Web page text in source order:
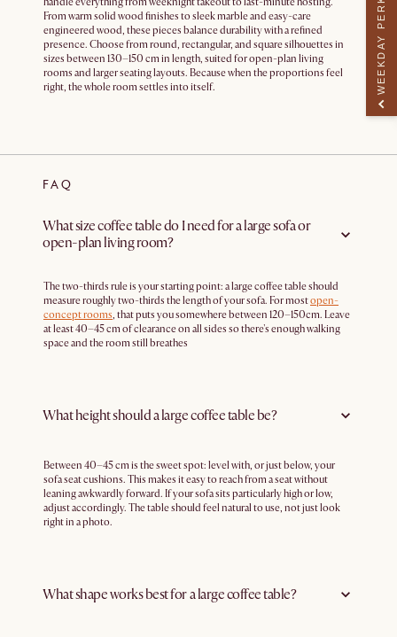
From warm solid wood finishes to sleek marble and easy-care
engineered wood, these pieces balance durability with a refined
presence. Choose from round, rectangular, and square silhouettes in
sizes between 130–150 cm in length, suited for open-plan living
rooms and larger seating layouts. Because when the proportions feel
right, the whole room settles into itself.
FAQ
What size coffee table do I need for a large sofa or
open-plan living room?
The two-thirds rule is your starting point: a large coffee table should
measure roughly two-thirds the length of your sofa. For mostopen-
concept rooms, that puts you somewhere between 120–150cm. Leave
at least 40–45 cm of clearance on all sides so there's enough walking
space and the room still breathes
What height should a large coffee table be?
Between 40–45 cm is the sweet spot: level with, or just below, your
sofa seat cushions. This makes it easy to reach from a seat without
leaning awkwardly forward. If your sofa sits particularly high or low,
adjust accordingly. The table should feel natural to use, not just look
right in a photo.
What shape works best for a large coffee table?
WEEKDAY PERK